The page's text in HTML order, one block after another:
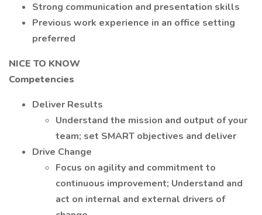
Strong communication and presentation skills
Previous work experience in an office setting
preferred
NICE TO KNOW
Competencies
Deliver Results
Understand the mission and output of your
team; set SMART objectives and deliver
Drive Change
Focus on agility and commitment to
continuous improvement; Understand and
act on internal and external drivers of